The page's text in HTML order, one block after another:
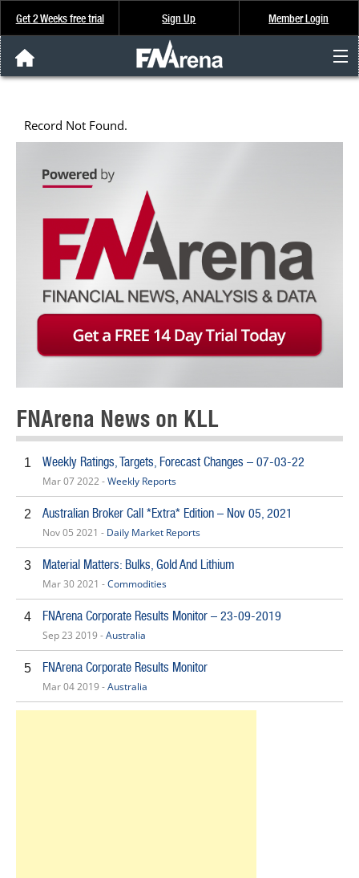
Get 2 Weeks free trial Sign Up Member Login
About Us
FREE Trial
Record Not Found.
FNArena News on KLL
1 Weekly Ratings, Targets, Forecast Changes – 07-03-22
Mar 07 2022 -Weekly Reports
2 Australian Broker Call *Extra* Edition – Nov 05, 2021
Nov 05 2021 - Daily Market Reports
3 Material Matters: Bulks, Gold And Lithium
Mar 30 2021 -Commodities
4 FNArena Corporate Results Monitor – 23-09-2019
Sep 23 2019 -Australia
5 FNArena Corporate Results Monitor
Mar 04 2019 -Australia